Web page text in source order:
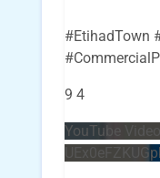
#EtihadTown
9 4
YouTube Video